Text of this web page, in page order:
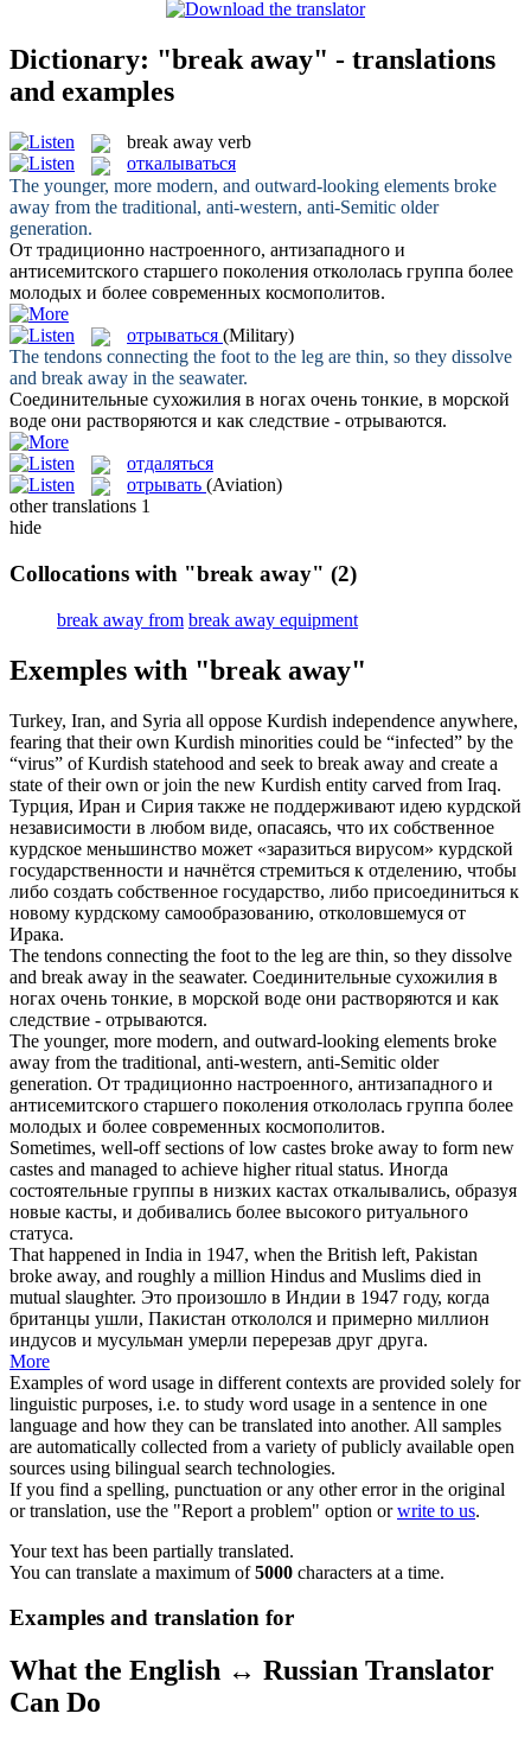
Dictionary: "break away" - translations
and examples
break away verb
откалываться
The younger, more modern, and outward-looking elements broke
away from the traditional, anti-western, anti-Semitic older
generation.
От традиционно настроенного, антизападного и
антисемитского старшего поколения откололась группа более
молодых и более современных космополитов.
отрываться (Military)
The tendons connecting the foot to the leg are thin, so they dissolve
and break away in the seawater.
Соединительные сухожилия в ногах очень тонкие, в морской
воде они растворяются и как следствие - отрываются.
отдаляться
отрывать (Aviation)
other translations 1
hide
Collocations with "break away" (2)
break away from break away equipment
Exemples with "break away"
Turkey, Iran, and Syria all oppose Kurdish independence anywhere,
fearing that their own Kurdish minorities could be “infected” by the
“virus” of Kurdish statehood and seek to break away and create a
state of their own or join the new Kurdish entity carved from Iraq.
Турция, Иран и Сирия также не поддерживают идею курдской
независимости в любом виде, опасаясь, что их собственное
курдское меньшинство может «заразиться вирусом» курдской
государственности и начнётся стремиться к отделению, чтобы
либо создать собственное государство, либо присоединиться к
новому курдскому самообразованию, отколовшемуся от
Ирака.
The tendons connecting the foot to the leg are thin, so they dissolve
and break away in the seawater. Соединительные сухожилия в
ногах очень тонкие, в морской воде они растворяются и как
следствие - отрываются.
The younger, more modern, and outward-looking elements broke
away from the traditional, anti-western, anti-Semitic older
generation. От традиционно настроенного, антизападного и
антисемитского старшего поколения откололась группа более
молодых и более современных космополитов.
Sometimes, well-off sections of low castes broke away to form new
castes and managed to achieve higher ritual status. Иногда
состоятельные группы в низких кастах откалывались, образуя
новые касты, и добивались более высокого ритуального
статуса.
That happened in India in 1947, when the British left, Pakistan
broke away, and roughly a million Hindus and Muslims died in
mutual slaughter. Это произошло в Индии в 1947 году, когда
британцы ушли, Пакистан откололся и примерно миллион
индусов и мусульман умерли перерезав друг друга.
More
Examples of word usage in different contexts are provided solely for
linguistic purposes, i.e. to study word usage in a sentence in one
language and how they can be translated into another. All samples
are automatically collected from a variety of publicly available open
sources using bilingual search technologies.
If you find a spelling, punctuation or any other error in the original
or translation, use the "Report a problem" option orwrite to us.
Your text has been partially translated.
You can translate a maximum of5000 characters at a time.
Examples and translation for
What the English ↔ Russian Translator
Can Do